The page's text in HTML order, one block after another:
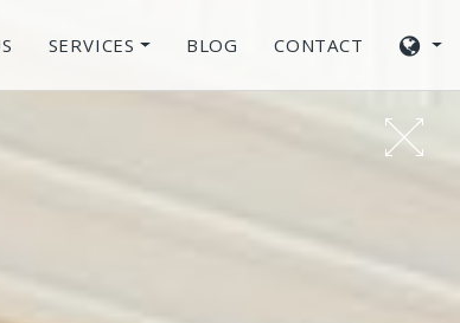
SERVICES BLOG CONTACT